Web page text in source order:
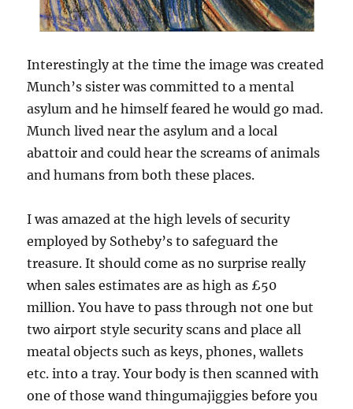
Interestingly at the time the image was created
Munch’s sister was committed to a mental
asylum and he himself feared he would go mad.
Munch lived near the asylum and a local
abattoir and could hear the screams of animals
and humans from both these places.
I was amazed at the high levels of security
employed by Sotheby’s to safeguard the
treasure. It should come as no surprise really
when sales estimates are as high as £50
million. You have to pass through not one but
two airport style security scans and place all
meatal objects such as keys, phones, wallets
etc. into a tray. Your body is then scanned with
one of those wand thingumajiggies before you